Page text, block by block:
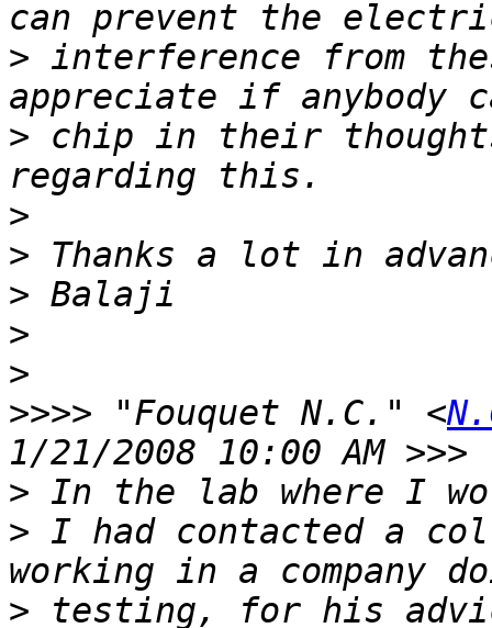
> interference from
> chip in their
>
>
>
>
>
>>>> "Fouquet N.C." <
>
> I had contacted a
> testing, for his